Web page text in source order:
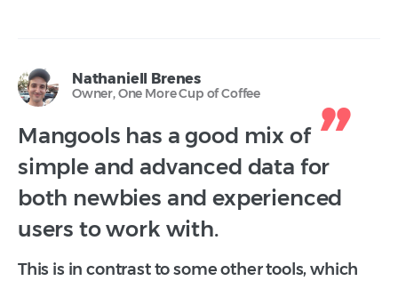
Nathaniell Brenes
Owner, One More Cup of Coffee
Mangools has a good mix of
simple and advanced data for
both newbies and experienced
users to work with.
This is in contrast to some other tools, which